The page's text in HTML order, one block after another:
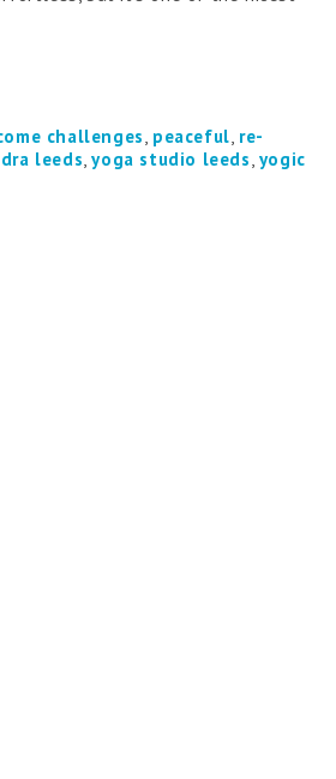
challenges, peaceful, re-
leeds,yoga studio leeds, yogic